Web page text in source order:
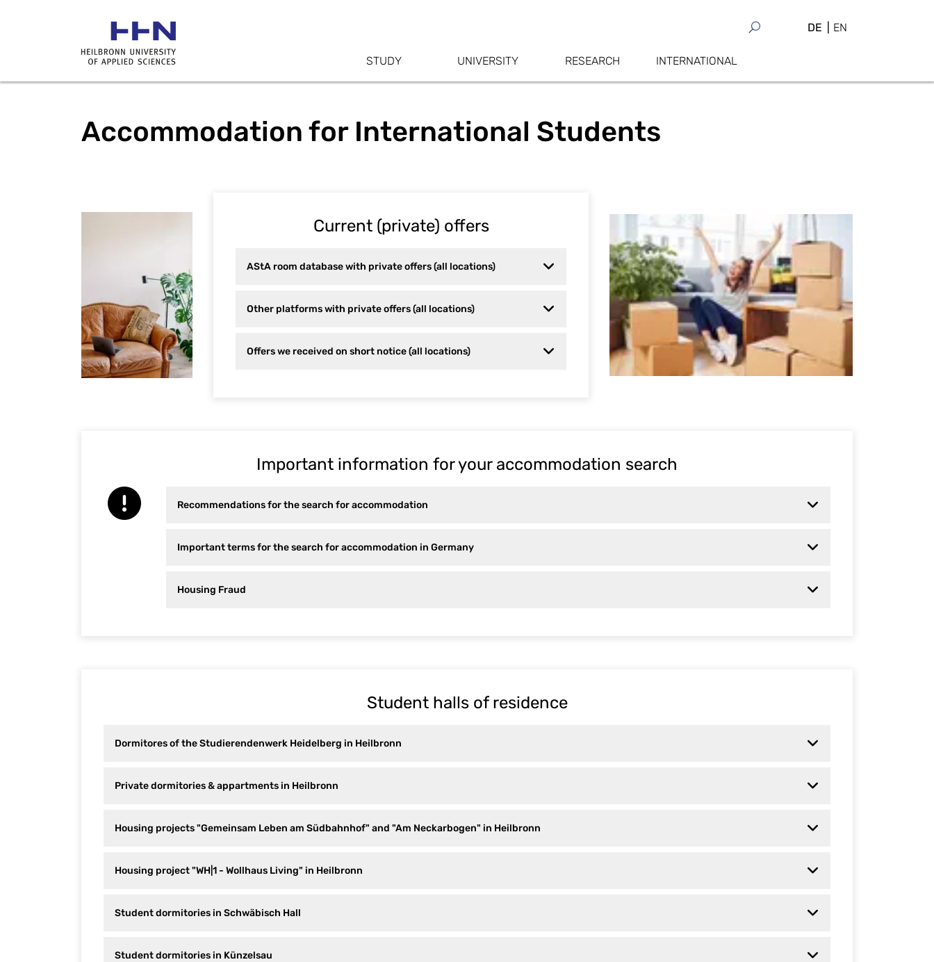
DE EN
STUDY UNIVERSITY RESEARCH INTERNATIONAL
Accommodation for International Students
Current (private) offers
AStA room database with private offers (all locations)
Other platforms with private offers (all locations)
Offers we received on short notice (all locations)
Important information for your accommodation search
Recommendations for the search for accommodation
Important terms for the search for accommodation in Germany
Housing Fraud
Student halls of residence
Dormitores of the Studierendenwerk Heidelberg in Heilbronn
Private dormitories & appartments in Heilbronn
Housing projects "Gemeinsam Leben am Südbahnhof" and "Am Neckarbogen" in Heilbronn
Housing project "WH|1 - Wollhaus Living" in Heilbronn
Student dormitories in Schwäbisch Hall
Student dormitories in Künzelsau